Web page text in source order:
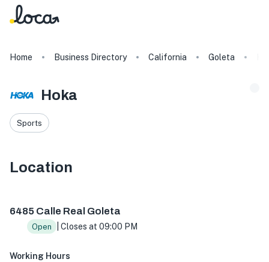
Home Business Directory California Goleta
Hoka
Sports
Location
6485 Calle Real Goleta
Open | Closes at 09:00 PM
Working Hours